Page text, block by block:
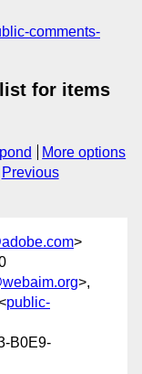
comments-
for items
More options
Previous
>
>,
public-
B0E9-